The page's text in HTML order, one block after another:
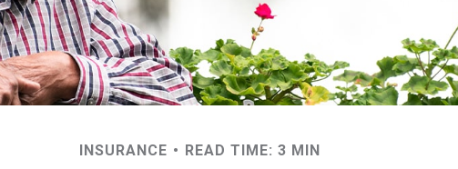
INSURANCE READ TIME: 3 MIN